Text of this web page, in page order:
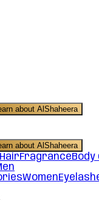
about AlShaheera
about AlShaheera
HairFragranceBody
Women